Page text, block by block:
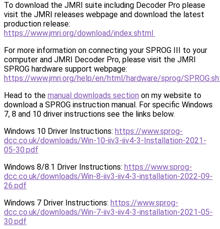
To download the JMRI suite including Decoder Pro please
visit the JMRI releases webpage and download the latest
production release:
https://www.jmri.org/download/index.shtml
For more information on connecting your SPROG III to your
computer and JMRI Decoder Pro, please visit the JMRI
SPROG hardware support webpage:
https://www.jmri.org/help/en/html/hardware/sprog/
Head to the manual downloads section on my website to
download a SPROG instruction manual. For specific Windows
7, 8 and 10 driver instructions see the links below.
Windows 10 Driver Instructions: https://www.sprog-
dcc.co.uk/downloads/Win-10-iiv3-iiv4-3-Installation-2021-
05-30.pdf
Windows 8/8.1 Driver Instructions: https://www.sprog-
dcc.co.uk/downloads/Win-8-iiv3-iiv4-3-installation-2022-09-
26.pdf
Windows 7 Driver Instructions: https://www.sprog-
dcc.co.uk/downloads/Win-7-iiv3-iiv4-3-installation-2021-05-
30.pdf